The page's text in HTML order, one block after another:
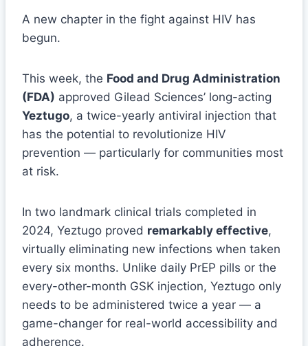
A new chapter in the fight against HIV has
begun.
This week, the Food and Drug Administration
(FDA) approved Gilead Sciences’ long-acting
Yeztugo, a twice-yearly antiviral injection that
has the potential to revolutionize HIV
prevention — particularly for communities most
at risk.
In two landmark clinical trials completed in
2024, Yeztugo proved remarkably effective,
virtually eliminating new infections when taken
every six months. Unlike daily PrEP pills or the
every-other-month GSK injection, Yeztugo only
needs to be administered twice a year — a
game-changer for real-world accessibility and
adherence.